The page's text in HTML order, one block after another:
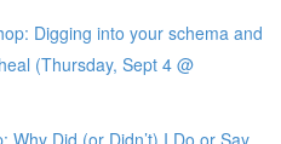
Digging into your schema and
(Thursday, Sept 4 @
Why Did (or Didn’t) I Do or Say